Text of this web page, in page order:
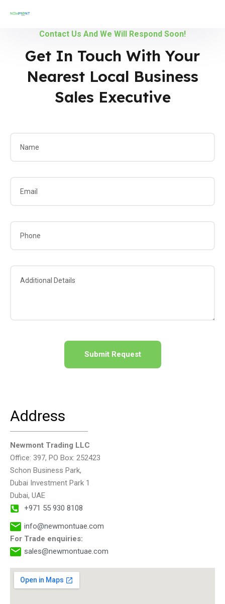
Contact Us And We Will Respond Soon!
Get In Touch With Your
Nearest Local Business
Sales Executive
r
n
a
t
i
Address
Newmont Trading LLC
Office: 397, PO Box: 252423
Schon Business Park,
Dubai Investment Park 1
Dubai, UAE
+971 55 930 8108
info@newmontuae.com
For Trade enquiries:
sales@newmontuae.com